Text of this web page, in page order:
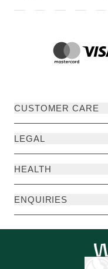
CUSTOMER CARE
LEGAL
HEALTH
ENQUIRIES